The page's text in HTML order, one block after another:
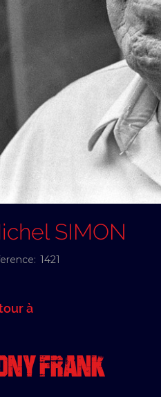
SIMON
1421
à